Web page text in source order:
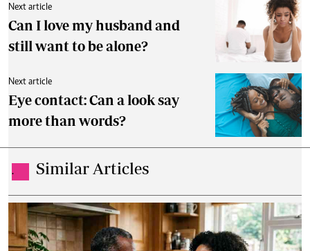
Next article
Can I love my husband and
still want to be alone?
Next article
Eye contact: Can a look say
more than words?
. Similar Articles